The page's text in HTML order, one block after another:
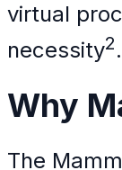
virtual
necessity2.
Why
The